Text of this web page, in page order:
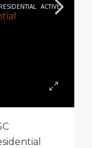
RESIDENTIAL ACTIVE